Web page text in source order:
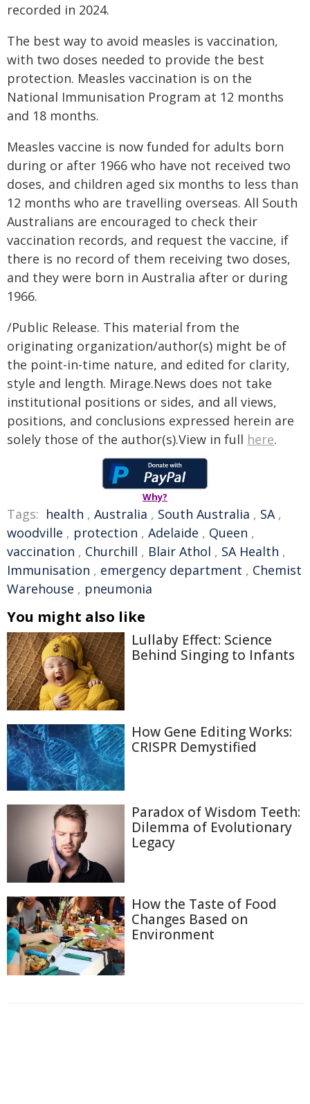
recorded in 2024.
The best way to avoid measles is vaccination,
with two doses needed to provide the best
protection. Measles vaccination is on the
National Immunisation Program at 12 months
and 18 months.
Measles vaccine is now funded for adults born
during or after 1966 who have not received two
doses, and children aged six months to less than
12 months who are travelling overseas. All South
Australians are encouraged to check their
vaccination records, and request the vaccine, if
there is no record of them receiving two doses,
and they were born in Australia after or during
1966.
/Public Release. This material from the
originating organization/author(s) might be of
the point-in-time nature, and edited for clarity,
style and length. Mirage.News does not take
institutional positions or sides, and all views,
positions, and conclusions expressed herein are
solely those of the author(s).View in full here.
Why?
Tags: health , Australia , South Australia , SA,
woodville , protection , Adelaide , Queen ,
vaccination , Churchill , Blair Athol , SA Health ,
Immunisation , emergency department , Chemist
Warehouse , pneumonia
You might also like
Lullaby Effect: Science
Behind Singing to Infants
How Gene Editing Works:
CRISPR Demystified
Paradox of Wisdom Teeth:
Dilemma of Evolutionary
Legacy
How the Taste of Food
Changes Based on
Environment